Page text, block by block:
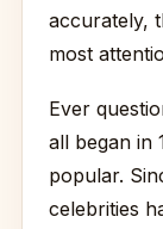
accurately,
most
Ever
all began in
popular.
celebrities